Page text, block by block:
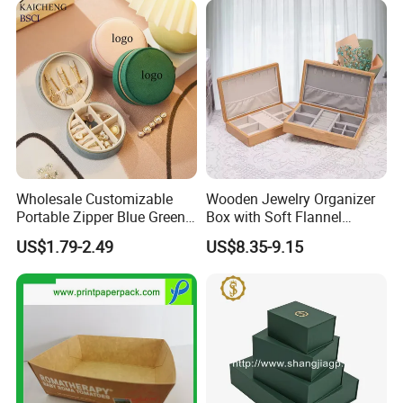
Packing&Shipping
Storage Gift Box for Women
Girls
Wholesale Customizable
Portable Zipper Blue Green
Pink Premium Velvet Small
Gift All-Round Shape
Traveling Jewelry Storage
Case Box for Women Girls
US$1.79-2.49
Wooden Jewelry Organizer
Box with Soft Flannel
Wooden Jewelry Storage
Box
US$8.35-9.15